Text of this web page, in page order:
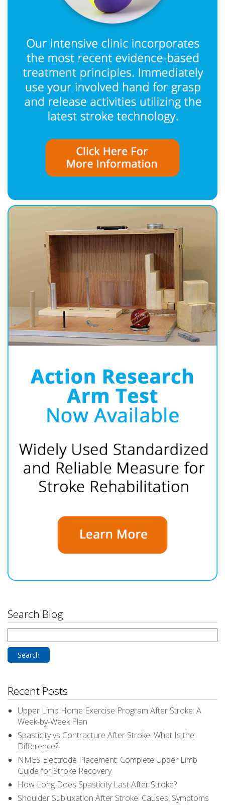
Search Blog
for:
Recent Posts
Upper Limb Home Exercise Program After Stroke: A
Week-by-Week Plan
Spasticity vs Contracture After Stroke: What Is the
Difference?
NMES Electrode Placement: Complete Upper Limb
Guide for Stroke Recovery
How Long Does Spasticity Last After Stroke?
Shoulder Subluxation After Stroke: Causes, Symptoms